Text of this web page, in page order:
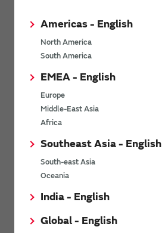
Americas - English
North America
South America
EMEA - English
Europe
Middle-East Asia
Africa
Southeast Asia - English
South-east Asia
Oceania
India - English
Global - English
Last name
Company Email address